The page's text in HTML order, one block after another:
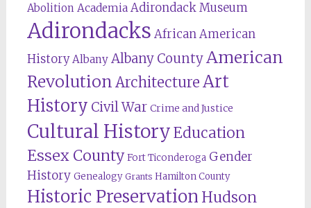
Abolition Academia Adirondack Museum
Adirondacks African American
History Albany Albany CountyAmerican
RevolutionArchitectureArt
History Civil War Crime and Justice
Cultural HistoryEducation
Essex County Fort Ticonderoga Gender
History Genealogy Grants Hamilton County
Historic Preservation Hudson